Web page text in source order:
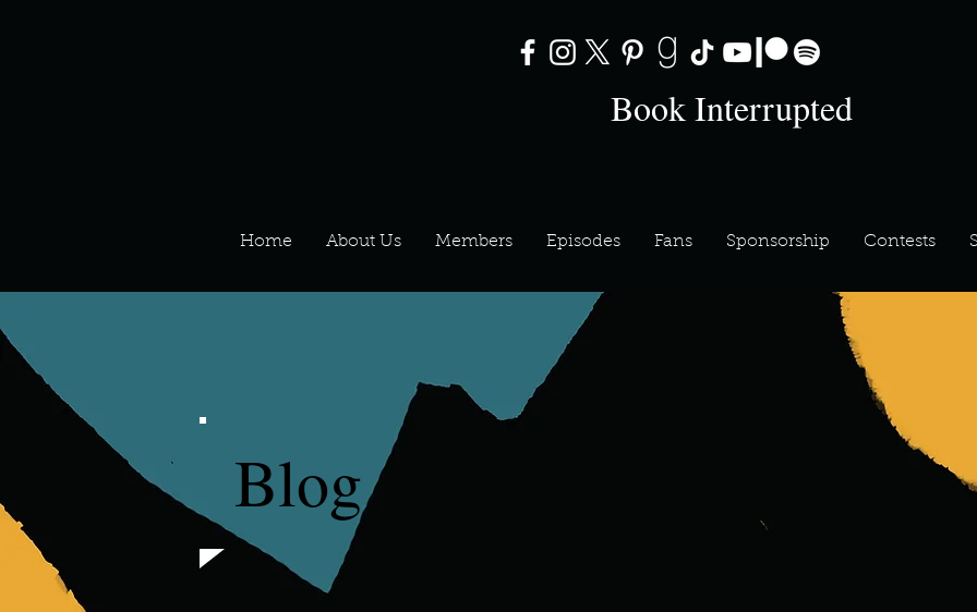
Book Interrupted
Home About Us Members Episodes Fans Sponsorship Contests
Blog